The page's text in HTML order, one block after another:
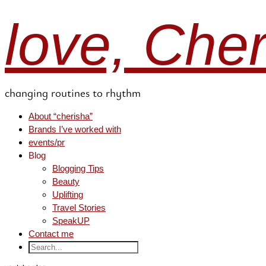
love,
changing routines to rhythm
About “cherisha”
Brands I’ve worked with
events/pr
Blog
Blogging Tips
Beauty
Uplifting
Travel Stories
SpeakUP
Contact me